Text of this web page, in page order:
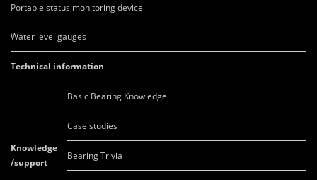
Portable status monitoring device
Water level gauges
Technical information
Knowledge
/support
Basic Bearing Knowledge
Case studies
Bearing Trivia